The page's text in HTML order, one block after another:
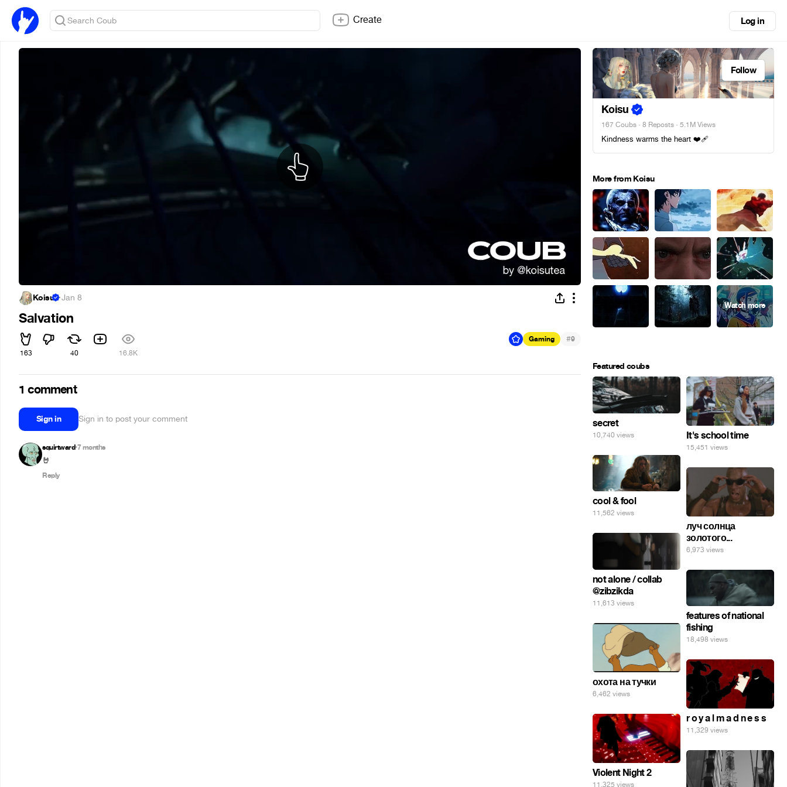
Create Log in
Koisu ·Jan 8
Salvation
163 40 16.8K
Gaming #9
1 comment
Sign in Sign in to post your comment
squirtward•7 months
🤘
Reply
Follow
Koisu
167 Coubs · 8 Reposts · 5.1M Views
Kindness warms the heart ❤️‍🩹
More from Koisu
Featured coubs
secret
10,740 views It's school time
15,451 views
cool & fool
11,562 views
луч солнца
золотого...
6,973 views
not alone / collab
@zibzikda
11,613 views
features of national
fishing
18,498 views
охота на тучки
6,462 views
r o y a l m a d n e s s
11,329 views
Violent Night 2
11,325 views